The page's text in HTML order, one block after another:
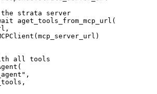
strata server
aget_tools_from_mcp_url(
all tools